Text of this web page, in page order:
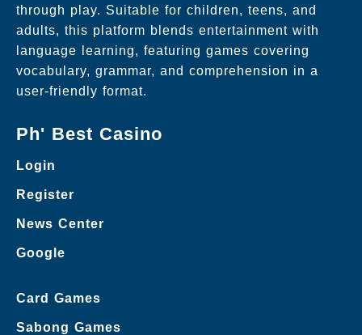
through play. Suitable for children, teens, and
adults, this platform blends entertainment with
language learning, featuring games covering
vocabulary, grammar, and comprehension in a
user-friendly format.
Ph' Best Casino
Login
Register
News Center
Google
Card Games
Sabong Games